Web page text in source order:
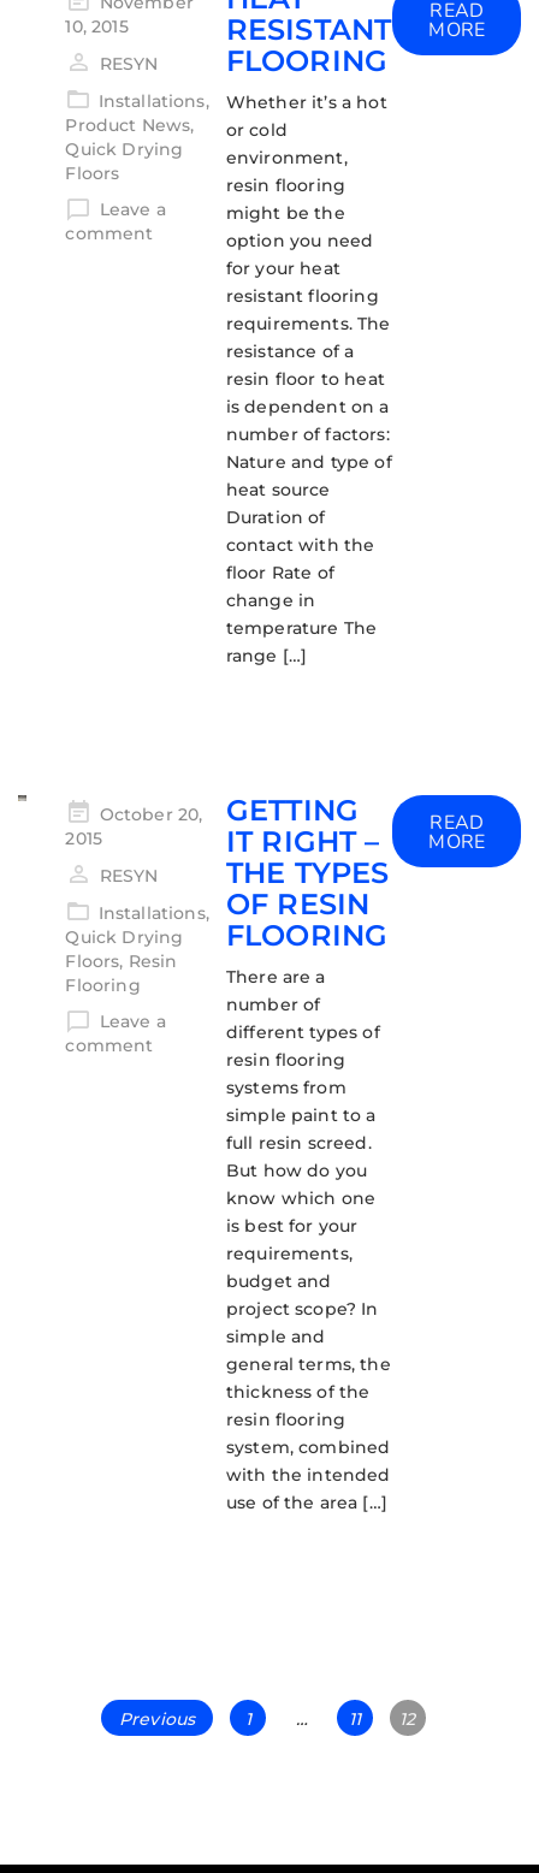
10, 2015
RESYN
Installations,
Product News,
Quick Drying
Floors
Leave a
comment
RESISTANT
FLOORING
Whether it’s a hot
or cold
environment,
resin flooring
might be the
option you need
for your heat
resistant flooring
requirements. The
resistance of a
resin floor to heat
is dependent on a
number of factors:
Nature and type of
heat source
Duration of
contact with the
floor Rate of
change in
temperature The
range […]
READ
MORE
October 20,
2015
RESYN
Installations,
Quick Drying
Floors, Resin
Flooring
Leave a
comment
GETTING
IT RIGHT –
THE TYPES
OF RESIN
FLOORING
There are a
number of
different types of
resin flooring
systems from
simple paint to a
full resin screed.
But how do you
know which one
is best for your
requirements,
budget and
project scope? In
simple and
general terms, the
thickness of the
resin flooring
system, combined
with the intended
use of the area […]
READ
MORE
Previous 1 … 11 12